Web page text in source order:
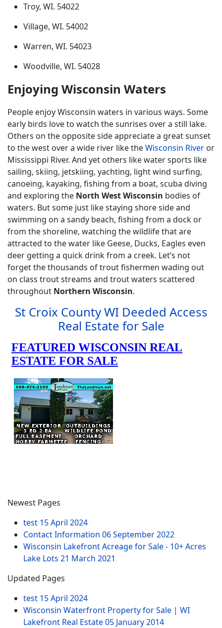
Troy, WI. 54022
Village, WI. 54002
Warren, WI. 54023
Woodville, WI. 54028
Enjoying Wisconsin Waters
People enjoy Wisconsin waters in various ways. Some
early birds love to watch the sunrises over a still lake.
Others on the opposite side appreciate a great sunset
to the west over a wide river like theWisconsin River or
Mississippi River. And yet others like water sports like
sailing, skiing, jetskiing, yachting, light wind surfing,
canoeing, kayaking, fishing from a boat, scuba diving
and exploring the North West Wisconsin bodies of
waters. But some just like staying shore side and
swimming on a sandy beach, fishing from a dock or
from the shoreline, watching the wildlife that are
attracted to the water like Geese, Ducks, Eagles even
deer getting a quick drink from a creek. Let’s not
forget the thousands of trout fishermen wading out
on class trout streams and trout waters scattered
throughout Northern Wisconsin.
St Croix County WI Deeded Access
Real Estate for Sale
Newest Pages
test 15 April 2024
Contact Information 06 September 2022
Wisconsin Lakefront Acreage for Sale - 10+ Acres
Lake Lots 21 March 2021
Updated Pages
test 15 April 2024
Wisconsin Waterfront Property for Sale | WI
Lakefront Real Estate05 January 2014